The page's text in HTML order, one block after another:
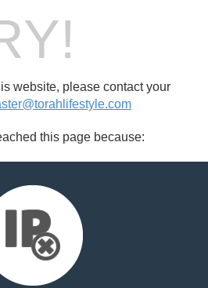
website, please contact your
this page because: